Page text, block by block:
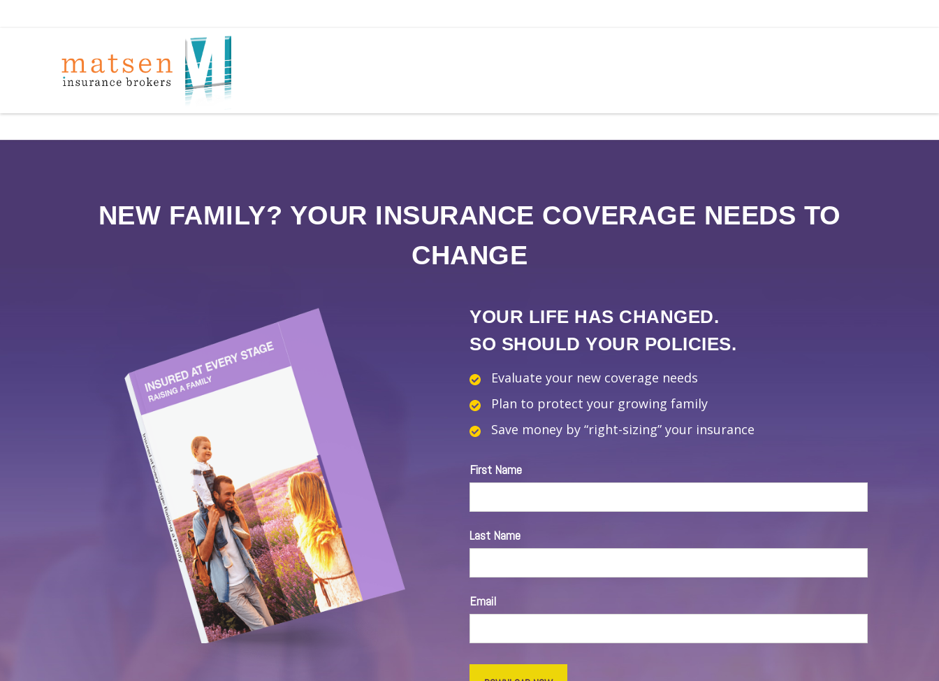
NEW FAMILY? YOUR INSURANCE COVERAGE NEEDS TO
CHANGE
YOUR LIFE HAS CHANGED.
SO SHOULD YOUR POLICIES.
Evaluate your new coverage needs
Plan to protect your growing family
Save money by “right-sizing” your insurance
First Name
Last Name
Email